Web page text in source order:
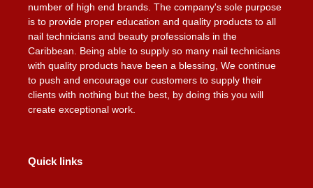
number of high end brands. The company's sole purpose
is to provide proper education and quality products to all
nail technicians and beauty professionals in the
Caribbean. Being able to supply so many nail technicians
with quality products have been a blessing, We continue
to push and encourage our customers to supply their
clients with nothing but the best, by doing this you will
create exceptional work.
Quick links